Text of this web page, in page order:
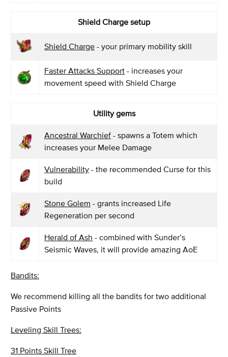
Shield Charge setup
Shield Charge - your primary mobility skill
Faster Attacks Support - increases your
movement speed with Shield Charge
Utility gems
Ancestral Warchief - spawns a Totem which
increases your Melee Damage
Vulnerability - the recommended Curse for this
build
Stone Golem - grants increased Life
Regeneration per second
Herald of Ash - combined with Sunder’s
Seismic Waves, it will provide amazing AoE
Bandits:
We recommend killing all the bandits for two additional
Passive Points
Leveling Skill Trees:
31 Points Skill Tree